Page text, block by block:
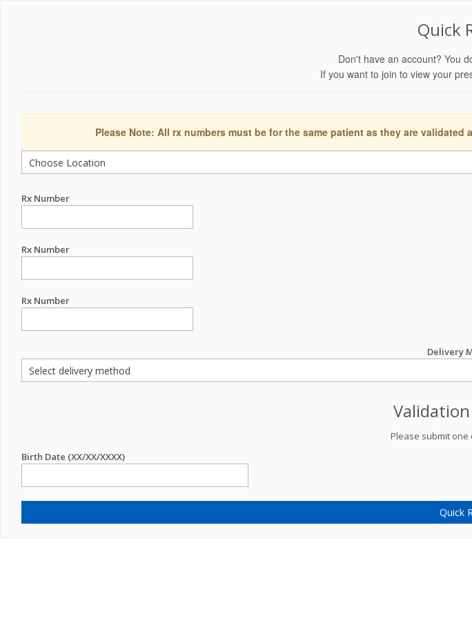
Quick
Don't have an account? You
If you want to join to view your
Please Note: All rx numbers must be for the same patient as they are
Rx Number
Rx Number
Rx Number
Delivery
Please submit one
Birth Date (XX/XX/XXXX)
Quick